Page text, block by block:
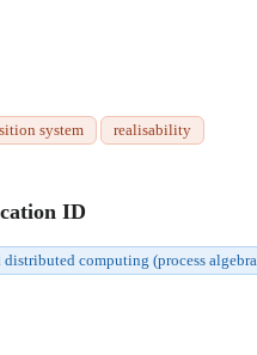
system
realisability
ID
computing (process